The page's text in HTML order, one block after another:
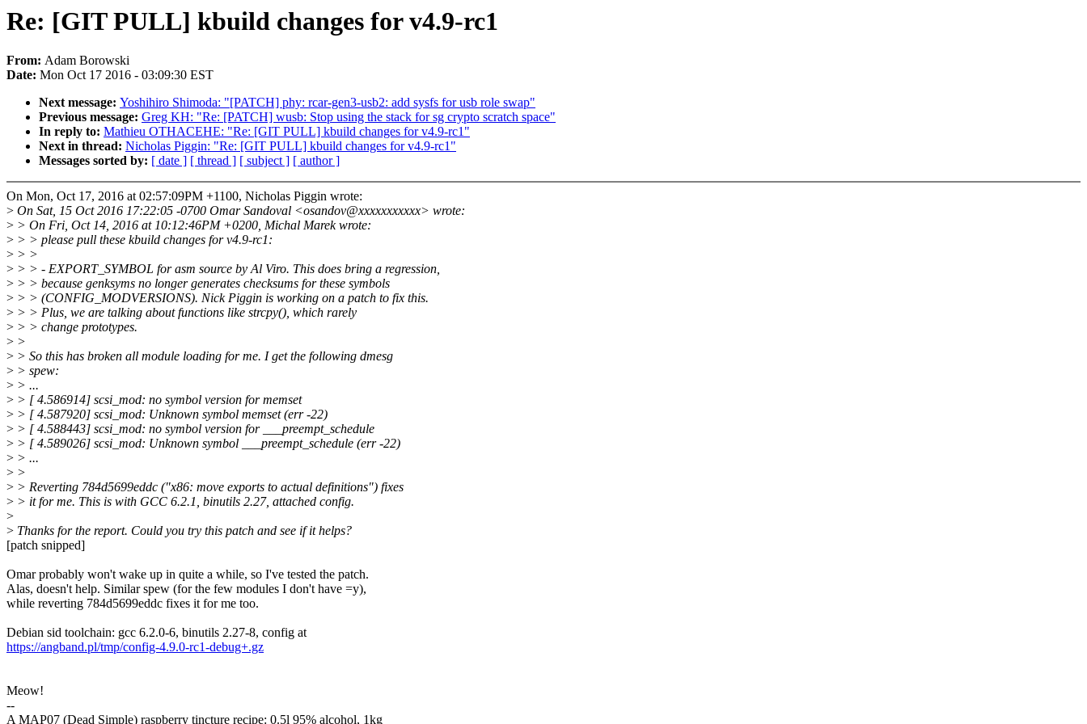
Re: [GIT PULL] kbuild changes for v4.9-rc1
From: Adam Borowski
Date: Mon Oct 17 2016 - 03:09:30 EST
Next message: Yoshihiro Shimoda: "[PATCH] phy: rcar-gen3-usb2: add sysfs for usb role swap"
Previous message: Greg KH: "Re: [PATCH] wusb: Stop using the stack for sg crypto scratch space"
In reply to: Mathieu OTHACEHE: "Re: [GIT PULL] kbuild changes for v4.9-rc1"
Next in thread: Nicholas Piggin: "Re: [GIT PULL] kbuild changes for v4.9-rc1"
Messages sorted by: [ date ] [ thread ] [ subject ] [ author ]
On Mon, Oct 17, 2016 at 02:57:09PM +1100, Nicholas Piggin wrote:
> On Sat, 15 Oct 2016 17:22:05 -0700 Omar Sandoval <osandov@xxxxxxxxxxx> wrote:
> > On Fri, Oct 14, 2016 at 10:12:46PM +0200, Michal Marek wrote:
> > > please pull these kbuild changes for v4.9-rc1:
> > >
> > > - EXPORT_SYMBOL for asm source by Al Viro. This does bring a regression,
> > > because genksyms no longer generates checksums for these symbols
> > > (CONFIG_MODVERSIONS). Nick Piggin is working on a patch to fix this.
> > > Plus, we are talking about functions like strcpy(), which rarely
> > > change prototypes.
> >
> > So this has broken all module loading for me. I get the following dmesg
> > spew:
> > ...
> > [ 4.586914] scsi_mod: no symbol version for memset
> > [ 4.587920] scsi_mod: Unknown symbol memset (err -22)
> > [ 4.588443] scsi_mod: no symbol version for ___preempt_schedule
> > [ 4.589026] scsi_mod: Unknown symbol ___preempt_schedule (err -22)
> > ...
> >
> > Reverting 784d5699eddc ("x86: move exports to actual definitions") fixes
> > it for me. This is with GCC 6.2.1, binutils 2.27, attached config.
>
> Thanks for the report. Could you try this patch and see if it helps?
[patch snipped]
Omar probably won't wake up in quite a while, so I've tested the patch.
Alas, doesn't help. Similar spew (for the few modules I don't have =y),
while reverting 784d5699eddc fixes it for me too.
Debian sid toolchain: gcc 6.2.0-6, binutils 2.27-8, config at
https://angband.pl/tmp/config-4.9.0-rc1-debug+.gz
Meow!
--
A MAP07 (Dead Simple) raspberry tincture recipe: 0.5l 95% alcohol, 1kg